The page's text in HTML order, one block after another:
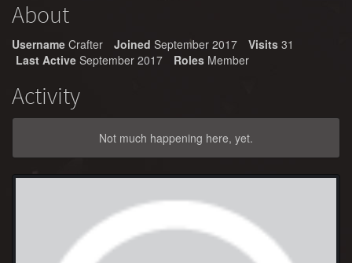
About
Username Crafter Joined September 2017 Visits 31
Last Active September 2017 Roles Member
Activity
Not much happening here, yet.